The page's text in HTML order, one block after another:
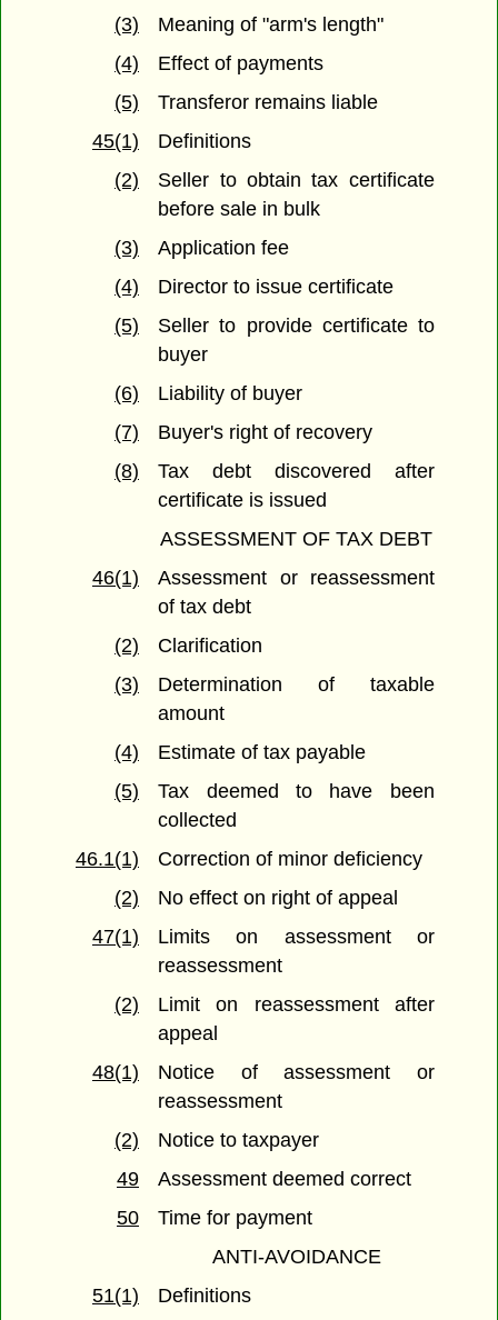
(3)
Meaning of "arm's length"
(4)
Effect of payments
(5)
Transferor remains liable
45(1)
Definitions
(2)
Seller to obtain tax certificate
before sale in bulk
(3)
Application fee
(4)
Director to issue certificate
(5)
Seller to provide certificate to
buyer
(6)
Liability of buyer
(7)
Buyer's right of recovery
(8)
Tax debt discovered after
certificate is issued
ASSESSMENT OF TAX DEBT
46(1)
Assessment or reassessment
of tax debt
(2)
Clarification
(3)
Determination of taxable
amount
(4)
Estimate of tax payable
(5)
Tax deemed to have been
collected
46.1(1)
Correction of minor deficiency
(2)
No effect on right of appeal
47(1)
Limits on assessment or
reassessment
(2)
Limit on reassessment after
appeal
48(1)
Notice of assessment or
reassessment
(2)
Notice to taxpayer
49
Assessment deemed correct
50
Time for payment
ANTI-AVOIDANCE
51(1)
Definitions